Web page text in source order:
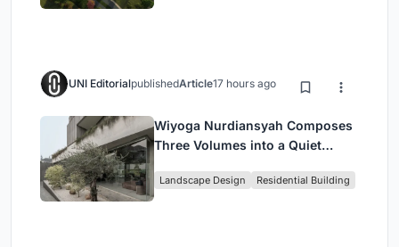
UNI EditorialpublishedArticle17 hours ago
Wiyoga Nurdiansyah Composes
Three Volumes into a Quiet
Jakarta
Landscape Design Residential Building